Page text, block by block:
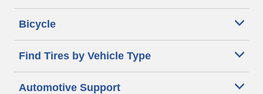
Bicycle
Find Tires by Vehicle Type
Automotive Support